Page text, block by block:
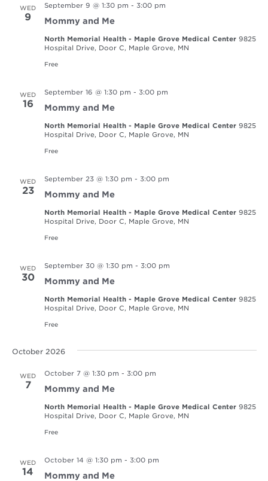
WED
9
September 9 @ 1:30 pm - 3:00 pm
Mommy and Me
North Memorial Health - Maple Grove Medical Center 9825
Hospital Drive, Door C, Maple Grove, MN
Free
WED
16
September 16 @ 1:30 pm - 3:00 pm
Mommy and Me
North Memorial Health - Maple Grove Medical Center 9825
Hospital Drive, Door C, Maple Grove, MN
Free
WED
23
September 23 @ 1:30 pm - 3:00 pm
Mommy and Me
North Memorial Health - Maple Grove Medical Center 9825
Hospital Drive, Door C, Maple Grove, MN
Free
WED
30
September 30 @ 1:30 pm - 3:00 pm
Mommy and Me
North Memorial Health - Maple Grove Medical Center 9825
Hospital Drive, Door C, Maple Grove, MN
Free
October 2026
WED
7
October 7 @ 1:30 pm - 3:00 pm
Mommy and Me
North Memorial Health - Maple Grove Medical Center 9825
Hospital Drive, Door C, Maple Grove, MN
Free
WED
14
October 14 @ 1:30 pm - 3:00 pm
Mommy and Me